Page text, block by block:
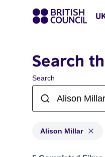
Search
Search
Alison Millar
Projects matching: